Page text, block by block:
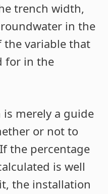
trench width,
in the
the variable that
for in the
merely a guide
or not to
the percentage
is well
the installation